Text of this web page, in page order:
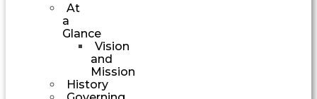
At
a
Glance
Vision
and
Mission
History